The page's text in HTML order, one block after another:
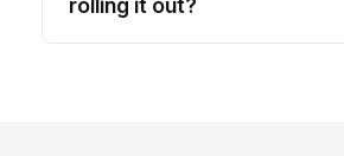
rolling it out?